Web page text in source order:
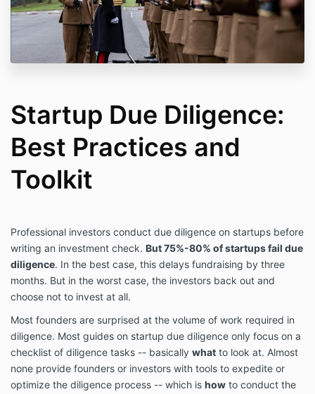
Startup Due Diligence:
Best Practices and
Toolkit
Professional investors conduct due diligence on startups before
writing an investment check. But 75%-80% of startups fail due
diligence. In the best case, this delays fundraising by three
months. But in the worst case, the investors back out and
choose not to invest at all.
Most founders are surprised at the volume of work required in
diligence. Most guides on startup due diligence only focus on a
checklist of diligence tasks -- basically what to look at. Almost
none provide founders or investors with tools to expedite or
optimize the diligence process -- which is how to conduct the